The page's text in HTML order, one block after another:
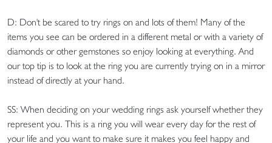
D: Don't be scared to try rings on and lots of them! Many of the
items you see can be ordered in a different metal or with a variety of
diamonds or other gemstones so enjoy looking at everything. And
our top tip is to look at the ring you are currently trying on in a mirror
instead of directly at your hand.
SS: When deciding on your wedding rings ask yourself whether they
represent you. This is a ring you will wear every day for the rest of
your life and you want to make sure it makes you feel happy and